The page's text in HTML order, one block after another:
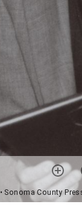
• Sonoma County